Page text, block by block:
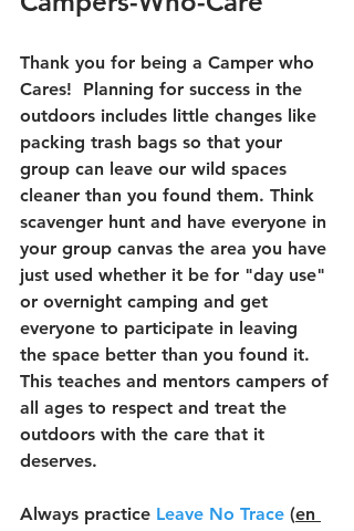
Thank you for being a Camper who
Cares!  Planning for success in the
outdoors includes little changes like
packing trash bags so that your
group can leave our wild spaces
cleaner than you found them. Think
scavenger hunt and have everyone in
your group canvas the area you have
just used whether it be for "day use"
or overnight camping and get
everyone to participate in leaving
the space better than you found it.
This teaches and mentors campers of
all ages to respect and treat the
outdoors with the care that it
deserves.
Always practice Leave No Trace (en